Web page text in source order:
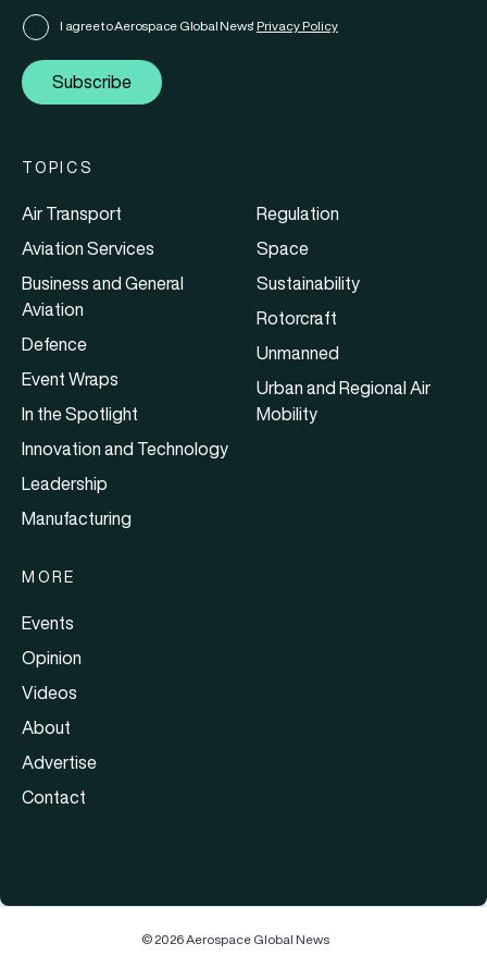
I agree to Aerospace Global News' Privacy Policy
Subscribe
TOPICS
Air Transport
Aviation Services
Business and General
Aviation
Defence
Event Wraps
In the Spotlight
Innovation and Technology
Leadership
Manufacturing
Regulation
Space
Sustainability
Rotorcraft
Unmanned
Urban and Regional Air
Mobility
MORE
Events
Opinion
Videos
About
Advertise
Contact
© 2026 Aerospace Global News